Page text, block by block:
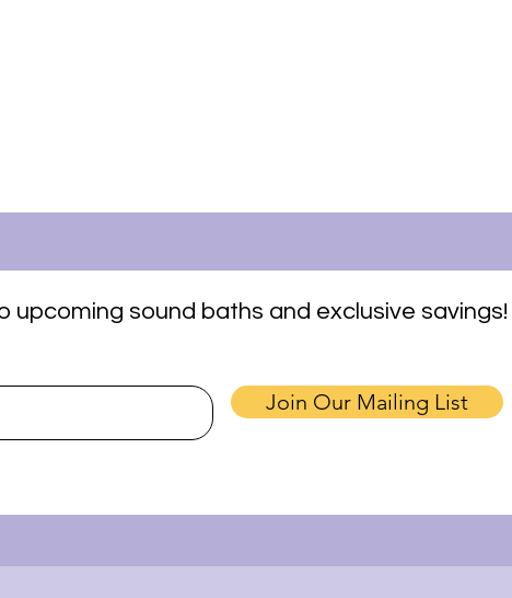
upcoming sound baths and exclusive savings!
Join Our Mailing List